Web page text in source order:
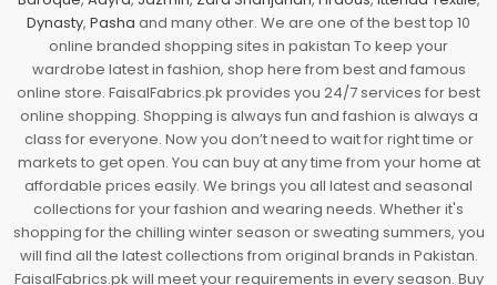
Dynasty, Pasha and many other. We are one of the best top 10
online branded shopping sites in pakistan To keep your
wardrobe latest in fashion, shop here from best and famous
online store. FaisalFabrics.pk provides you 24/7 services for best
online shopping. Shopping is always fun and fashion is always a
class for everyone. Now you don’t need to wait for right time or
markets to get open. You can buy at any time from your home at
affordable prices easily. We brings you all latest and seasonal
collections for your fashion and wearing needs. Whether it's
shopping for the chilling winter season or sweating summers, you
will find all the latest collections from original brands in Pakistan.
FaisalFabrics.pk will meet your requirements in every season. Buy